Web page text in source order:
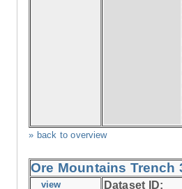
» back to overview
Ore Mountains Trench
view Dataset ID: